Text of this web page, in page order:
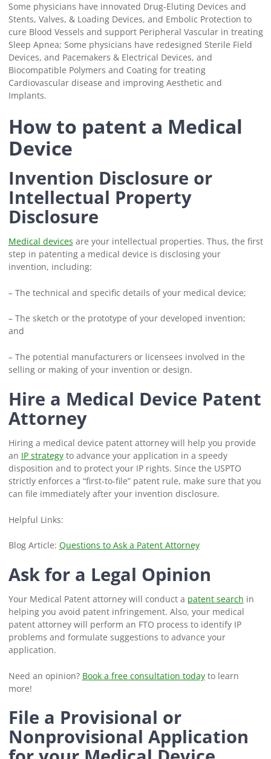
Some physicians have innovated Drug-Eluting Devices and
Stents, Valves, & Loading Devices, and Embolic Protection to
cure Blood Vessels and support Peripheral Vascular in treating
Sleep Apnea; Some physicians have redesigned Sterile Field
Devices, and Pacemakers & Electrical Devices, and
Biocompatible Polymers and Coating for treating
Cardiovascular disease and improving Aesthetic and
Implants.
How to patent a Medical
Device
Invention Disclosure or
Intellectual Property
Disclosure
Medical devices are your intellectual properties. Thus, the first
step in patenting a medical device is disclosing your
invention, including:
– The technical and specific details of your medical device;
– The sketch or the prototype of your developed invention;
and
– The potential manufacturers or licensees involved in the
selling or making of your invention or design.
Hire a Medical Device Patent
Attorney
Hiring a medical device patent attorney will help you provide
an IP strategyto advance your application in a speedy
disposition and to protect your IP rights. Since the USPTO
strictly enforces a “first-to-file” patent rule, make sure that you
can file immediately after your invention disclosure.
Helpful Links:
Blog Article: Questions to Ask a Patent Attorney
Ask for a Legal Opinion
Your Medical Patent attorney will conduct a patent search in
helping you avoid patent infringement. Also, your medical
patent attorney will perform an FTO process to identify IP
problems and formulate suggestions to advance your
application.
Need an opinion? Book a free consultation todayto learn
more!
File a Provisional or
Nonprovisional Application